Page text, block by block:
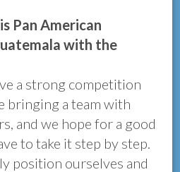
Pan American
with the
a strong competition
bringing a team with
and we hope for a good
to take it step by step.
position ourselves and